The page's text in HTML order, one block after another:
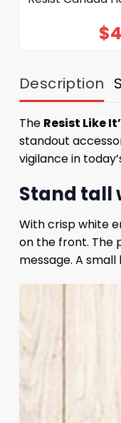
$
Description
The Resist Like
standout
vigilance in
Stand tall
With crisp white
on the front. The
message. A